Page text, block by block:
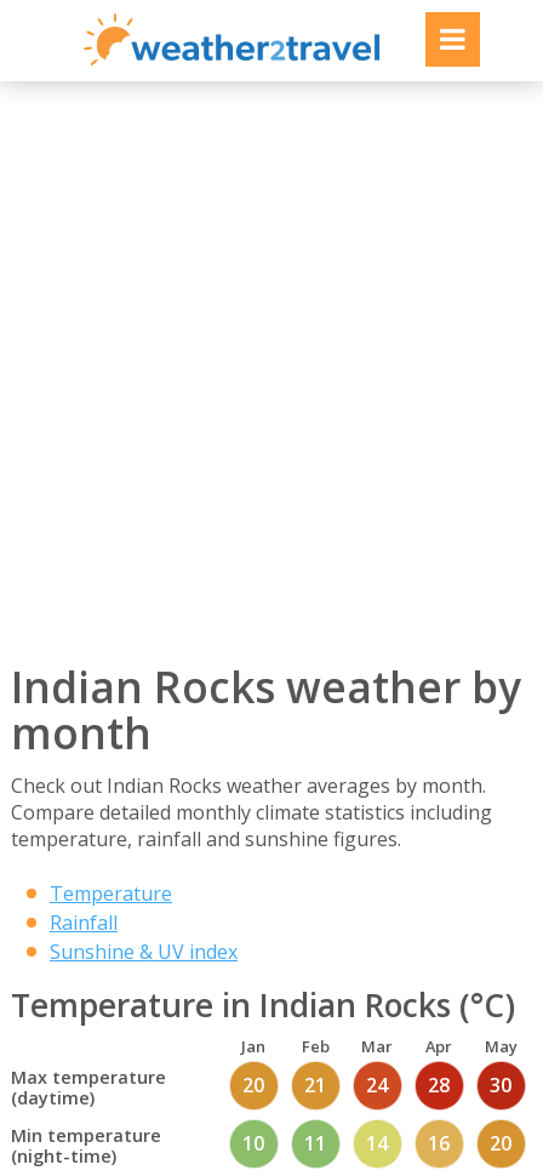
Indian Rocks weather by
month
Check out Indian Rocks weather averages by month.
Compare detailed monthly climate statistics including
temperature, rainfall and sunshine figures.
Temperature
Rainfall
Sunshine & UV index
Temperature in Indian Rocks (°C)
Jan Feb Mar Apr May
Max temperature
(daytime)
20 21 24 28 30
Min temperature
(night-time)
10 11 14 16 20